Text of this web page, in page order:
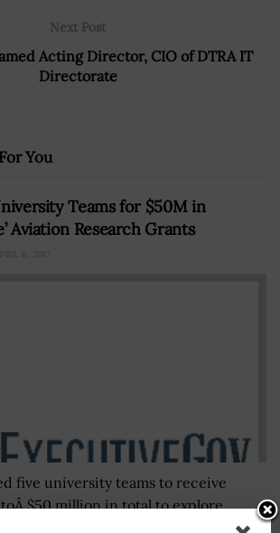
Next Post
Acting Director, CIO of DTRA IT
Directorate
You
Teams for $50M in
Aviation Research Grants
6, 2017
five university teams to receive
$50 million in total to explore